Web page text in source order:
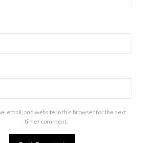
email, and website in this browser for the next
time I comment.